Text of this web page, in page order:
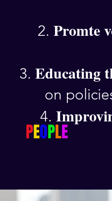
2. Promte
3. Educating
on
4.
PEOPLE